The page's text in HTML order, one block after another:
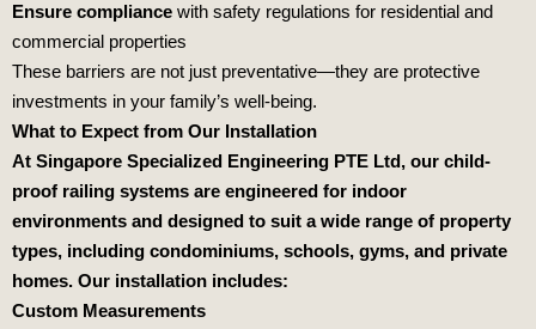
Ensure compliance with safety regulations for residential and
commercial properties
These barriers are not just preventative—they are protective
investments in your family’s well-being.
What to Expect from Our Installation
At Singapore Specialized Engineering PTE Ltd, our child-
proof railing systems are engineered for indoor
environments and designed to suit a wide range of property
types, including condominiums, schools, gyms, and private
homes. Our installation includes:
Custom Measurements